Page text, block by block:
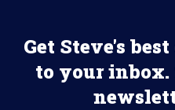
Get Steve's
to your